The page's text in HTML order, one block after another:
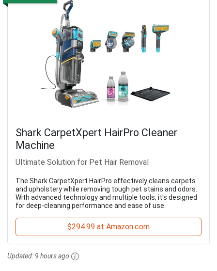
Shark CarpetXpert HairPro Cleaner
Machine
Ultimate Solution for Pet Hair Removal
The Shark CarpetXpert HairPro effectively cleans carpets
and upholstery while removing tough pet stains and odors.
With advanced technology and multiple tools, it's designed
for deep-cleaning performance and ease of use.
$294.99 at Amazon.com
Updated: 9 hours ago